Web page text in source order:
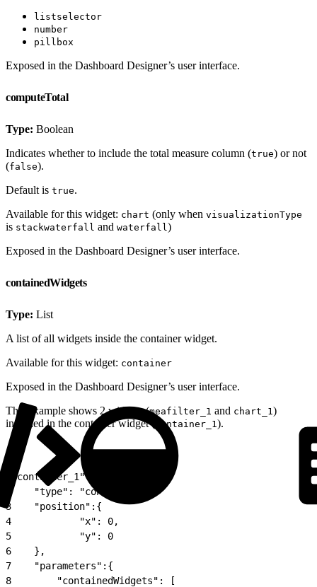
listselector
number
pillbox
Exposed in the Dashboard Designer’s user interface.
computeTotal
Type: Boolean
Indicates whether to include the total measure column (true) or not
(false).
Default is true.
Available for this widget: chart (only when visualizationType
is stackwaterfall and waterfall )
Exposed in the Dashboard Designer’s user interface.
containedWidgets
Type: List
A list of all widgets inside the container widget.
Available for this widget: container
Exposed in the Dashboard Designer’s user interface.
This example shows 2 widgets (meafilter_1 and chart_1 )
included in the container widget (
container_1 ).
"container_1": {
    "type": "container",
3
    "position":{
4
            "x": 0,
5
            "y": 0
6
    },
7
    "parameters":{
8
        "containedWidgets": [